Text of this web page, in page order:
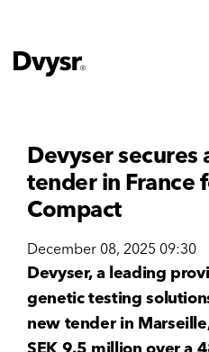
Devyser secures
tender in France
Compact
December 08, 2025 09:30
Devyser, a leading
genetic testing
new tender in